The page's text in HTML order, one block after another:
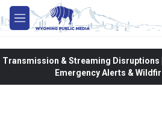
Skip to main content
M
e
Transmission & Streaming Disruptions |
Emergency Alerts &